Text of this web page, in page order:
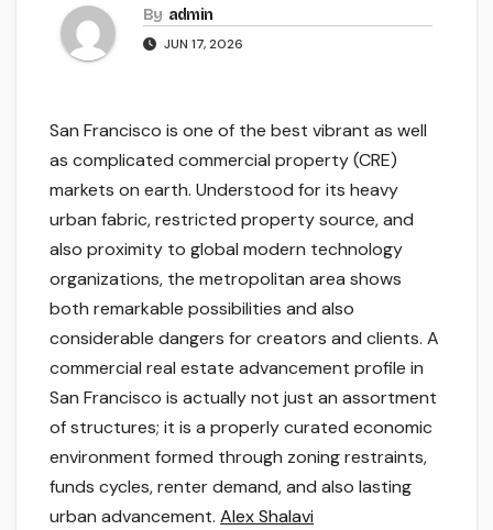
By admin
JUN 17, 2026
San Francisco is one of the best vibrant as well
as complicated commercial property (CRE)
markets on earth. Understood for its heavy
urban fabric, restricted property source, and
also proximity to global modern technology
organizations, the metropolitan area shows
both remarkable possibilities and also
considerable dangers for creators and clients. A
commercial real estate advancement profile in
San Francisco is actually not just an assortment
of structures; it is a properly curated economic
environment formed through zoning restraints,
funds cycles, renter demand, and also lasting
urban advancement. Alex Shalavi